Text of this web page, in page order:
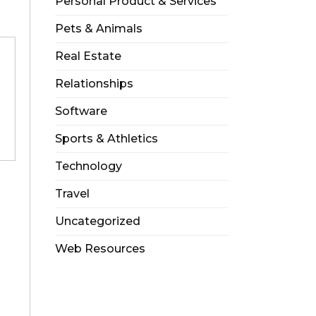
Pets & Animals
Real Estate
Relationships
Software
Sports & Athletics
Technology
Travel
Uncategorized
Web Resources